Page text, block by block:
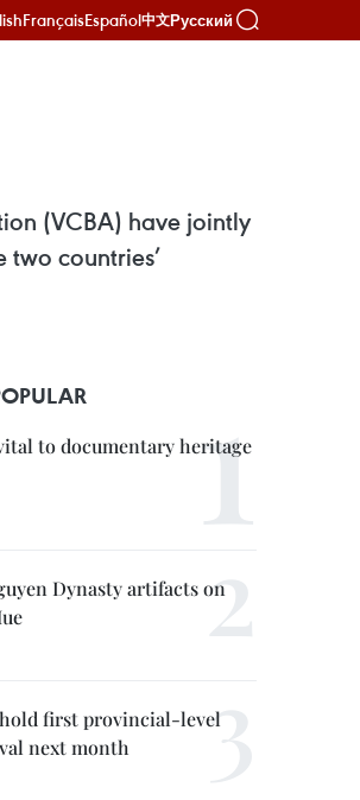
FrançaisEspañol中文Русский
(VCBA) have jointly
countries’
to documentary heritage
Dynasty artifacts on
first provincial-level
next month